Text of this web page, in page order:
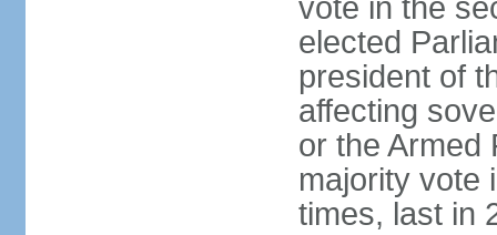
vote in the
elected
president of
affecting
or the Armed
majority vote
times, last in